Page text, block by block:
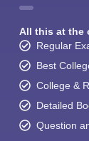
All this at the
Regular
Best
College &
Detailed
Question